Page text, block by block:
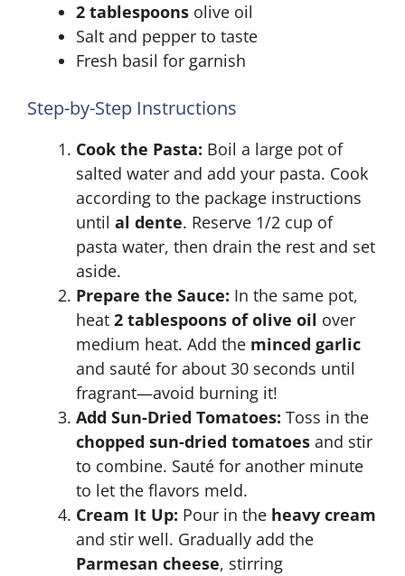
2 tablespoons olive oil
Salt and pepper to taste
Fresh basil for garnish
Step-by-Step Instructions
Cook the Pasta: Boil a large pot of
salted water and add your pasta. Cook
according to the package instructions
until al dente. Reserve 1/2 cup of
pasta water, then drain the rest and set
aside.
Prepare the Sauce: In the same pot,
heat 2 tablespoons of olive oil over
medium heat. Add the minced garlic
and sauté for about 30 seconds until
fragrant—avoid burning it!
Add Sun-Dried Tomatoes: Toss in the
chopped sun-dried tomatoes and stir
to combine. Sauté for another minute
to let the flavors meld.
Cream It Up: Pour in the heavy cream
and stir well. Gradually add the
Parmesan cheese, stirring